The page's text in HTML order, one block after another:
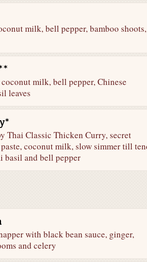
milk, bell pepper, bamboo
milk, bell pepper, Chinese
leaves
Thai Classic Thicken Curry, secret
coconut milk, slow simmer till
basil and bell pepper
with black bean sauce, ginger,
and celery